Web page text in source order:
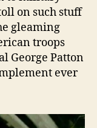
on such stuff
gleaming
troops
George Patton
ever